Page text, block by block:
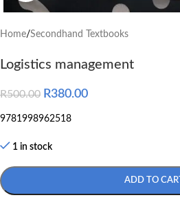
Home/Secondhand Textbooks
Logistics management
R500.00 R380.00
9781998962518
1 in stock
ADD TO CART